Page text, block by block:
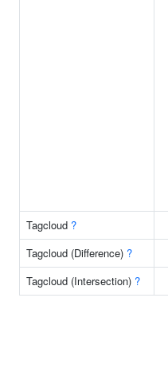
Tagcloud ?
Tagcloud (Difference) ?
Tagcloud (Intersection) ?